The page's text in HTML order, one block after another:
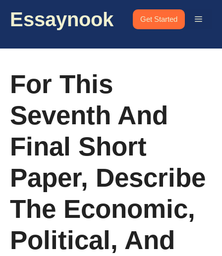
Essaynook Get Started Menu
For This
Seventh And
Final Short
Paper, Describe
The Economic,
Political, And